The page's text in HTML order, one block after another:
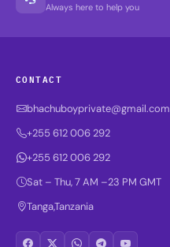
Always here to help you
CONTACT
bhachuboyprivate@gmail.com
+255 612 006 292
+255 612 006 292
Sat – Thu, 7 AM –23 PM GMT
Tanga,Tanzania